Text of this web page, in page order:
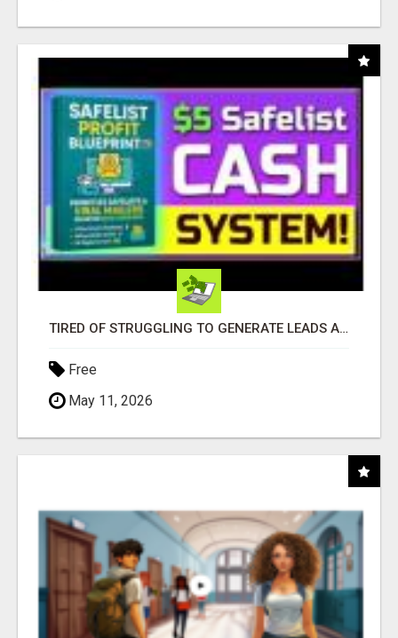
TIRED OF STRUGGLING TO GENERATE LEADS AND INCOME ONLINE?
Free
May 11, 2026